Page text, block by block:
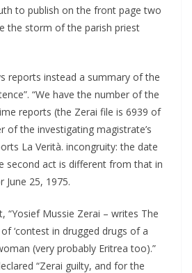
to publish on the front page two
the storm of the parish priest
reports instead a summary of the
“We have the number of the
reports (the Zerai file is 6939 of
of the investigating magistrate’s
La Verità. incongruity: the date
second act is different from that in
25, 1975.
“Yosief Mussie Zerai – writes The
‘contest in drugged drugs of a
(very probably Eritrea too).”
“Zerai guilty, and for the